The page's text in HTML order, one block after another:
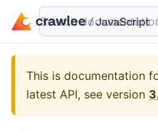
Search
This is documentation
latest API, see version